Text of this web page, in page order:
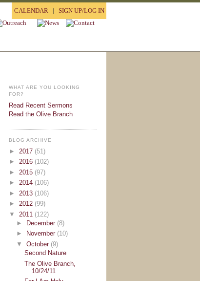
CALENDAR| SIGN UP/LOG IN
WHAT ARE YOU LOOKING
FOR?
Read Recent Sermons
Read the Olive Branch
BLOG ARCHIVE
► 2017 (51)
► 2016 (102)
► 2015 (97)
► 2014 (106)
► 2013 (106)
► 2012 (99)
▼ 2011 (122)
►
December (8)
►
November (10)
▼October (9)
Second Nature
The Olive Branch,
10/24/11